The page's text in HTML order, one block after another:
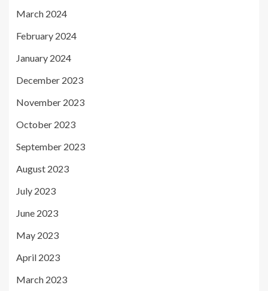
March 2024
February 2024
January 2024
December 2023
November 2023
October 2023
September 2023
August 2023
July 2023
June 2023
May 2023
April 2023
March 2023